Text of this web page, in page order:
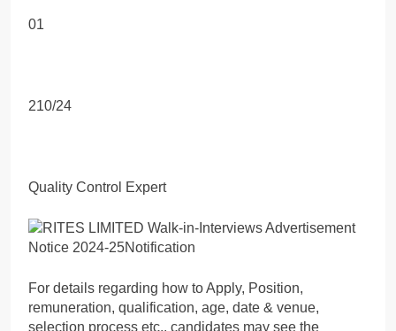
01
210/24
Quality Control Expert
For details regarding how to Apply, Position,
remuneration, qualification, age, date & venue,
selection process etc., candidates may see the